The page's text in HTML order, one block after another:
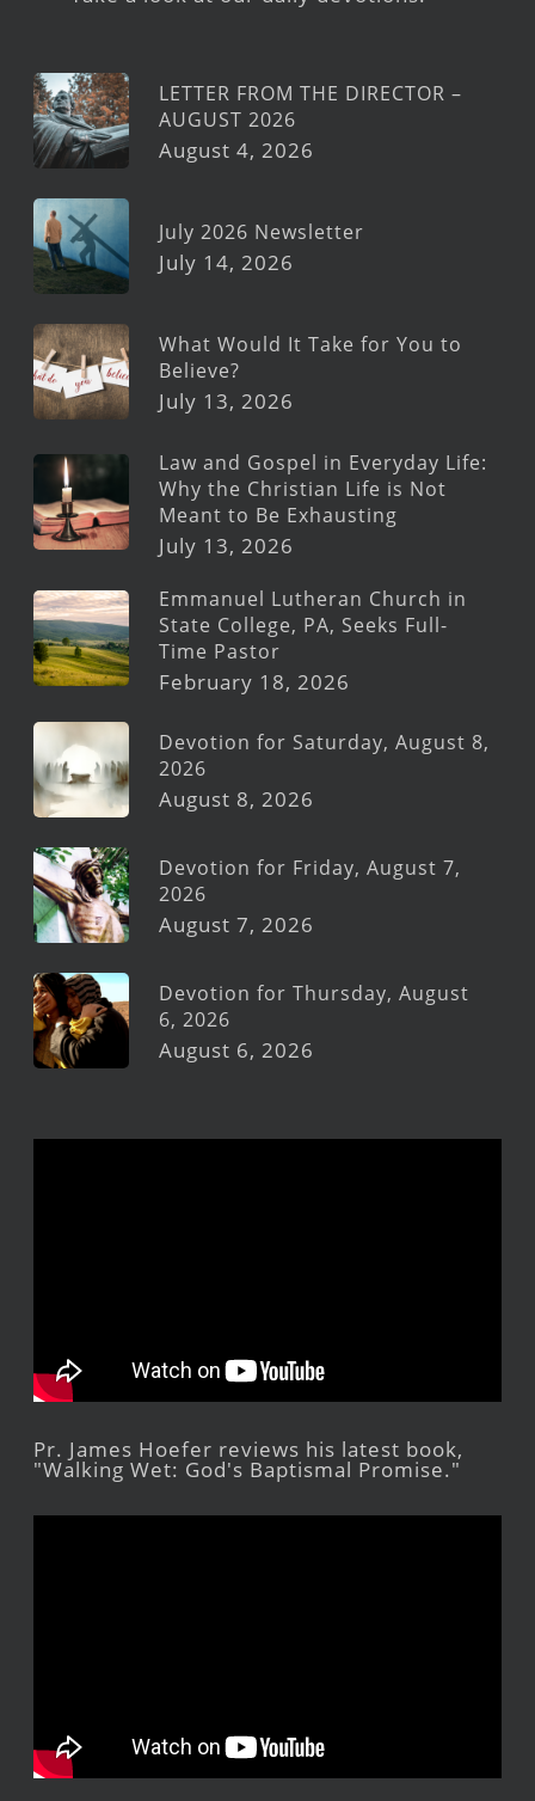
LETTER FROM THE DIRECTOR –
AUGUST 2026
August 4, 2026
July 2026 Newsletter
July 14, 2026
What Would It Take for You to
Believe?
July 13, 2026
Law and Gospel in Everyday Life:
Why the Christian Life is Not
Meant to Be Exhausting
July 13, 2026
Emmanuel Lutheran Church in
State College, PA, Seeks Full-
Time Pastor
February 18, 2026
Devotion for Saturday, August 8,
2026
August 8, 2026
Devotion for Friday, August 7,
2026
August 7, 2026
Devotion for Thursday, August
6, 2026
August 6, 2026
Pr. James Hoefer reviews his latest book,
"Walking Wet: God's Baptismal Promise."